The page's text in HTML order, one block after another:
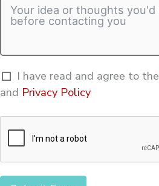
I have read and agree to the
and Privacy Policy